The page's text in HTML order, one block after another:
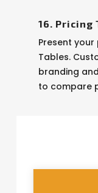
16. Pricing
Present
Tables.
branding
to compare